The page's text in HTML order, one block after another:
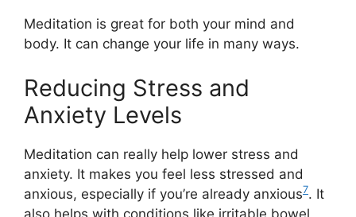
Meditation is great for both your mind and
body. It can change your life in many ways.
Reducing Stress and
Anxiety Levels
Meditation can really help lower stress and
anxiety. It makes you feel less stressed and
anxious, especially if you’re already anxious7. It
also helps with conditions like irritable bowel